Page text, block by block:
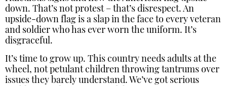
down. That’s not protest – that’s disrespect. An
upside-down flag is a slap in the face to every veteran
and soldier who has ever worn the uniform. It’s
disgraceful.
It’s time to grow up. This country needs adults at the
wheel, not petulant children throwing tantrums over
issues they barely understand. We’ve got serious